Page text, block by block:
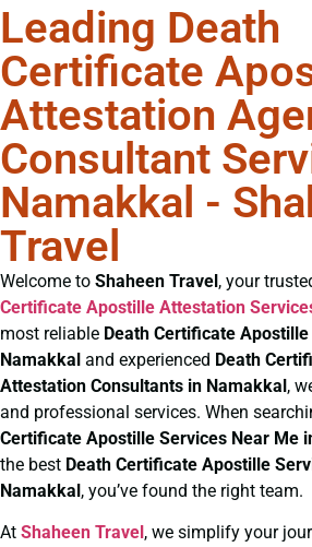
Leading Death
Certificate
Attestation
Consultant
Namakkal -
Travel
Welcome to Shaheen Travel, your
Certificate Apostille Attestation
most reliable Death Certificate
Namakkal and experienced Death
Attestation Consultants in Namakkal,
and professional services. When
Certificate Apostille Services Near Me
the best Death Certificate Apostille
Namakkal, you’ve found the right team.
At Shaheen Travel , we simplify your